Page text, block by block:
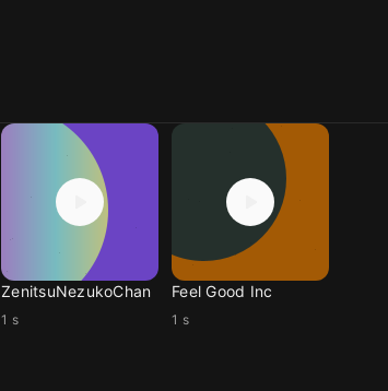
ZenitsuNezukoChan
1 s
Feel Good Inc
1 s